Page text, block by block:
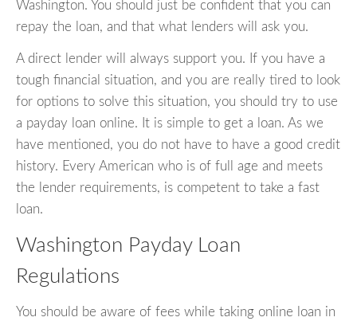
Washington. You should just be confident that you can
repay the loan, and that what lenders will ask you.
A direct lender will always support you. If you have a
tough financial situation, and you are really tired to look
for options to solve this situation, you should try to use
a payday loan online. It is simple to get a loan. As we
have mentioned, you do not have to have a good credit
history. Every American who is of full age and meets
the lender requirements, is competent to take a fast
loan.
Washington Payday Loan
Regulations
You should be aware of fees while taking online loan in